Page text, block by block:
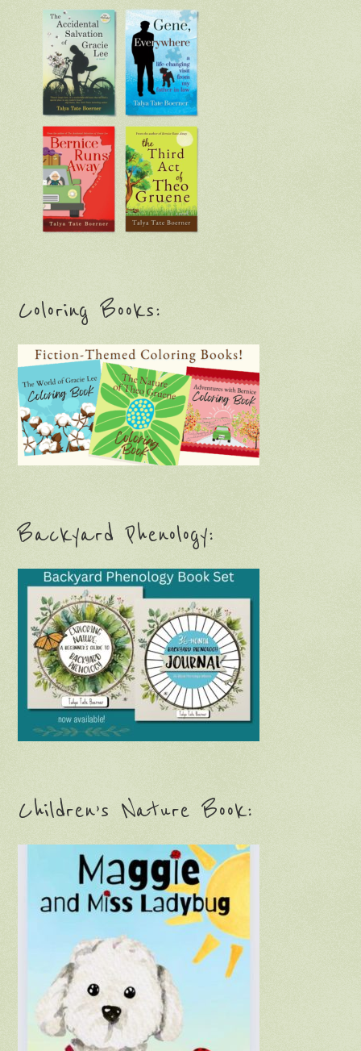
Coloring Books:
Backyard Phenology:
Children’s Nature Book: